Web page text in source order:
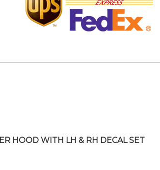
HOOD WITH LH & RH DECAL SET